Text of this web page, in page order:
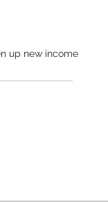
up new income